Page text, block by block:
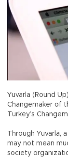
Yuvarla (Round
Changemaker of
Turkey’s
Through Yuvarla,
may not mean
society